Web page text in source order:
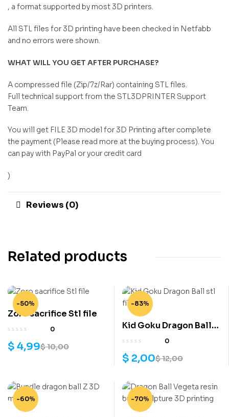
, a format supported by most 3D printers.
All STL files for 3D printing have been checked in Netfabb
and no errors were shown.
WHAT WILL YOU GET AFTER PURCHASE?
A compressed file (Zip/7z/Rar) containing STL files.
Full technical support from the STL3DPRINTER Support
Team.
You will get FILE 3D model for 3D Printing after complete
the payment (Please read more at the buying process). You
can pay with PayPal or your credit card
)
Reviews (0)
Related products
-50%
Zoro sacrifice Stl file
0
$10,00
$ 4,99
-83%
Kid Goku Dragon Ball
stl file
0
$12,00
$ 2,00
-60% -70%